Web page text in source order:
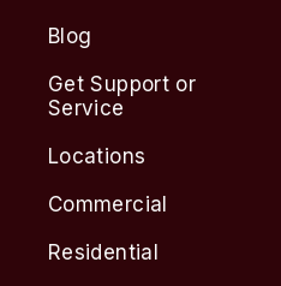
Blog
Get Support or
Service
Locations
Commercial
Residential